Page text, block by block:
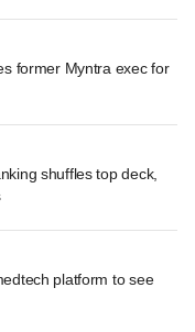
former Myntra exec for
shuffles top deck,
platform to see